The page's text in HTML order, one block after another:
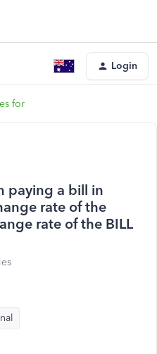
Login
for
paying a bill in
rate of the
rate of the BILL